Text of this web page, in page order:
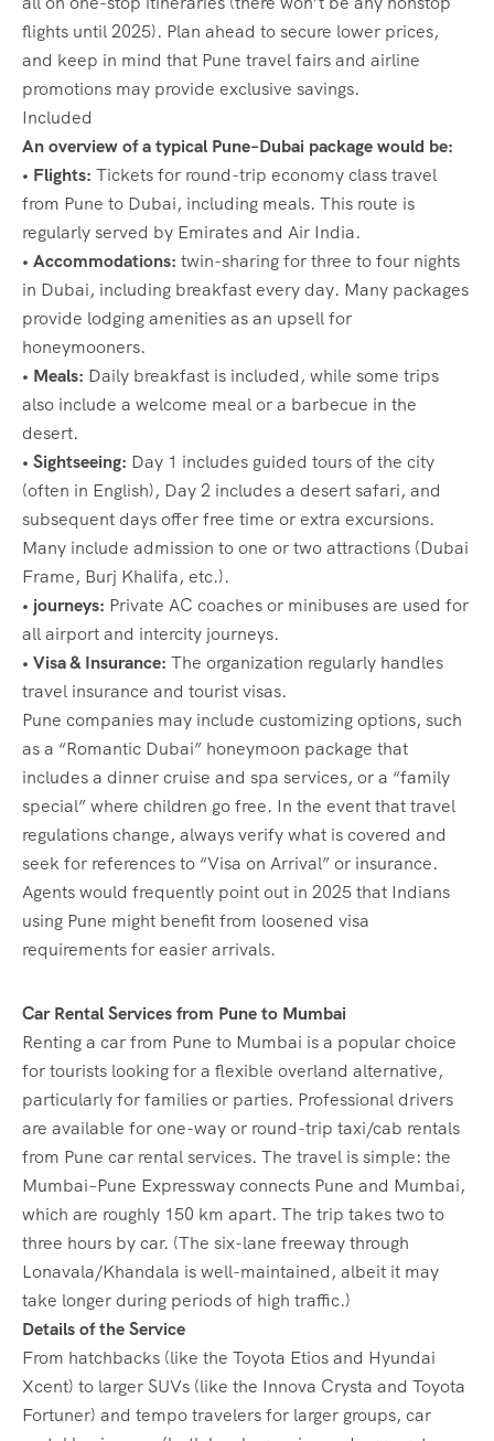
flights until 2025). Plan ahead to secure lower prices,
and keep in mind that Pune travel fairs and airline
promotions may provide exclusive savings.
Included
An overview of a typical Pune–Dubai package would be:
• Flights: Tickets for round-trip economy class travel
from Pune to Dubai, including meals. This route is
regularly served by Emirates and Air India.
• Accommodations: twin-sharing for three to four nights
in Dubai, including breakfast every day. Many packages
provide lodging amenities as an upsell for
honeymooners.
• Meals: Daily breakfast is included, while some trips
also include a welcome meal or a barbecue in the
desert.
• Sightseeing: Day 1 includes guided tours of the city
(often in English), Day 2 includes a desert safari, and
subsequent days offer free time or extra excursions.
Many include admission to one or two attractions (Dubai
Frame, Burj Khalifa, etc.).
• journeys: Private AC coaches or minibuses are used for
all airport and intercity journeys.
• Visa & Insurance: The organization regularly handles
travel insurance and tourist visas.
Pune companies may include customizing options, such
as a “Romantic Dubai” honeymoon package that
includes a dinner cruise and spa services, or a “family
special” where children go free. In the event that travel
regulations change, always verify what is covered and
seek for references to “Visa on Arrival” or insurance.
Agents would frequently point out in 2025 that Indians
using Pune might benefit from loosened visa
requirements for easier arrivals.
Car Rental Services from Pune to Mumbai
Renting a car from Pune to Mumbai is a popular choice
for tourists looking for a flexible overland alternative,
particularly for families or parties. Professional drivers
are available for one-way or round-trip taxi/cab rentals
from Pune car rental services. The travel is simple: the
Mumbai–Pune Expressway connects Pune and Mumbai,
which are roughly 150 km apart. The trip takes two to
three hours by car. (The six-lane freeway through
Lonavala/Khandala is well-maintained, albeit it may
take longer during periods of high traffic.)
Details of the Service
From hatchbacks (like the Toyota Etios and Hyundai
Xcent) to larger SUVs (like the Innova Crysta and Toyota
Fortuner) and tempo travelers for larger groups, car